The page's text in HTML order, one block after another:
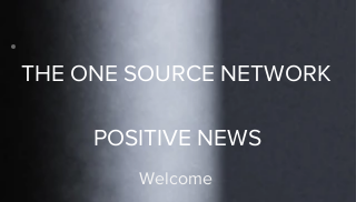
THE ONE SOURCE NETWORK
POSITIVE NEWS
Welcome